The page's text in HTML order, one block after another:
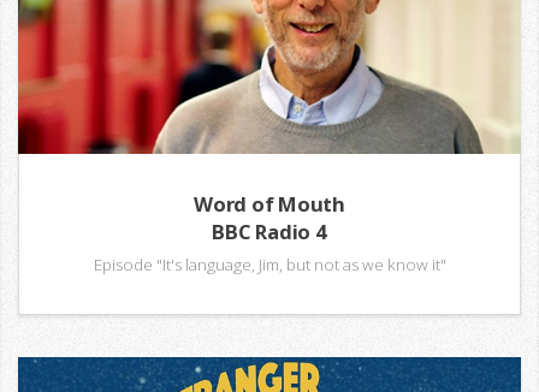
Word of Mouth
BBC Radio 4
Episode "It's language, Jim, but not as we know it"